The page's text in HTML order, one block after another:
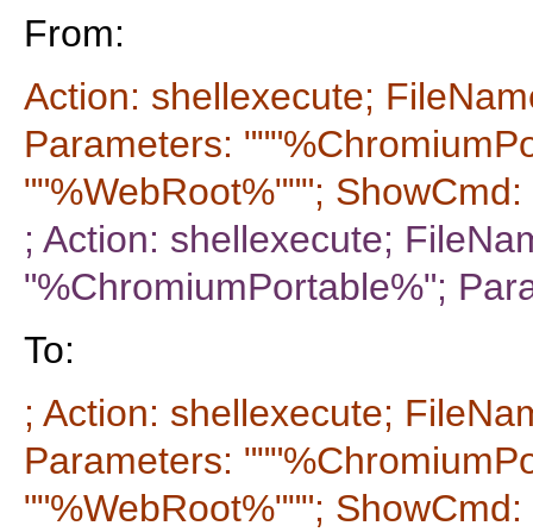
From:
Action: shellexecute;
Parameters:
""%WebRoot%""";
; Action: shellexecute;
"%ChromiumPortable%";
To:
; Action: shellexecute;
Parameters:
""%WebRoot%""";